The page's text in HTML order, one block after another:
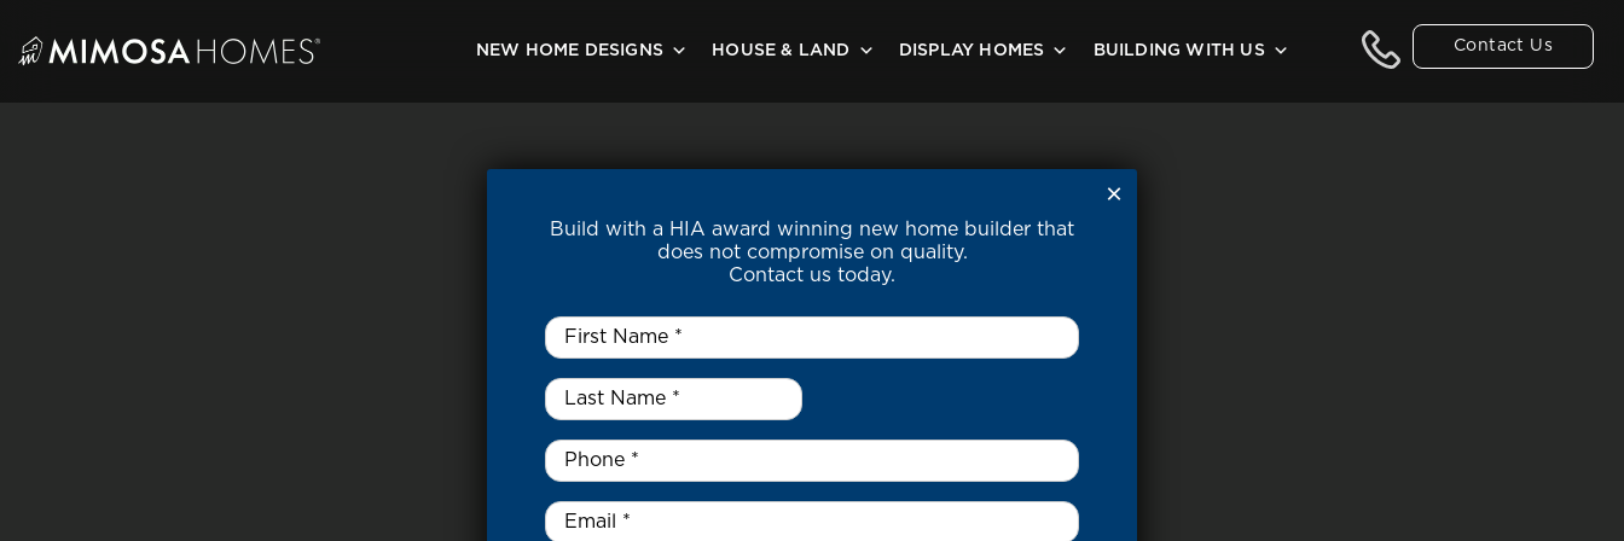
content
Contact Us
NEW HOME DESIGNS HOUSE & LAND DISPLAY HOMES BUILDING WITH US
Build with a HIA award winning new home builder that
does not compromise on quality.
Contact us today.
First
Name
Last
Name
*
Phone *
Email